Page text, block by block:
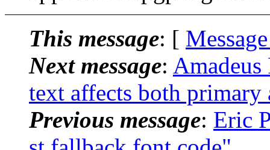
This message: [
Next message:
text affects both
Previous message: Eric